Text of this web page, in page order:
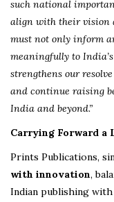
such national
align with their vision
must not only inform
meaningfully to
strengthens our
and continue raising
India and beyond.”
Carrying Forward a
Prints Publications,
with innovation,
Indian publishing